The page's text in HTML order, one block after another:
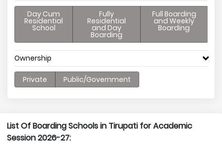
Day Cum
Residential
School
Fully
Residential
and Day
Boarding
Full Boarding
and Weekly
Boarding
Ownership
Private Public/Government
List Of Boarding Schools in Tirupati for Academic
Session 2026-27: